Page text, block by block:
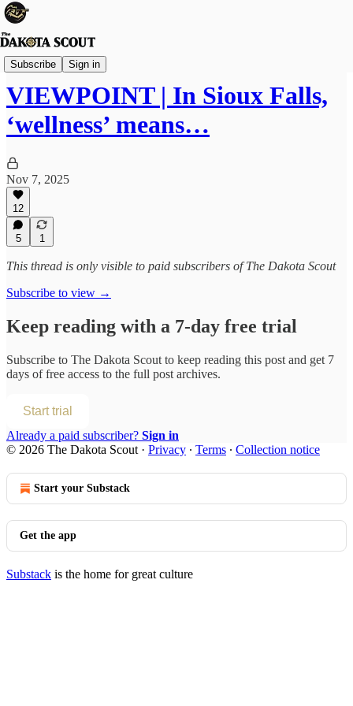
Subscribe Sign in
Viewpoints
VIEWPOINT | In Sioux Falls,
‘wellness’ means…
Nov 7, 2025
12
5 1
This thread is only visible to paid subscribers of The Dakota Scout
Subscribe to view →
Keep reading with a 7-day free trial
Subscribe to The Dakota Scout to keep reading this post and get 7
days of free access to the full post archives.
Start trial
Already a paid subscriber? Sign in
© 2026 The Dakota Scout · Privacy ∙ Terms ∙ Collection notice
Start your Substack
Get the app
Substack is the home for great culture